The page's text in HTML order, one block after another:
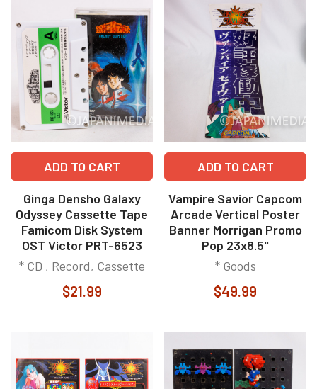
ADD TO CART
Ginga Densho Galaxy
Odyssey Cassette Tape
Famicom Disk System
OST Victor PRT-6523
* CD , Record, Cassette
$21.99
ADD TO CART
Vampire Savior Capcom
Arcade Vertical Poster
Banner Morrigan Promo
Pop 23x8.5"
* Goods
$49.99